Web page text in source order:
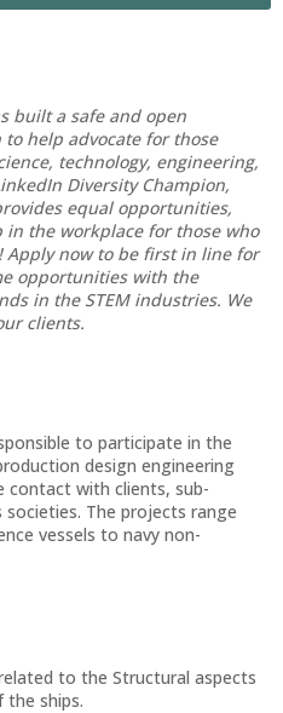
built a safe and open
help advocate for those
technology, engineering,
Diversity Champion,
equal opportunities,
the workplace for those who
now to be first in line for
opportunities with the
in the STEM industries. We
clients.
to participate in the
design engineering
contact with clients, sub-
The projects range
vessels to navy non-
to the Structural aspects
the ships.